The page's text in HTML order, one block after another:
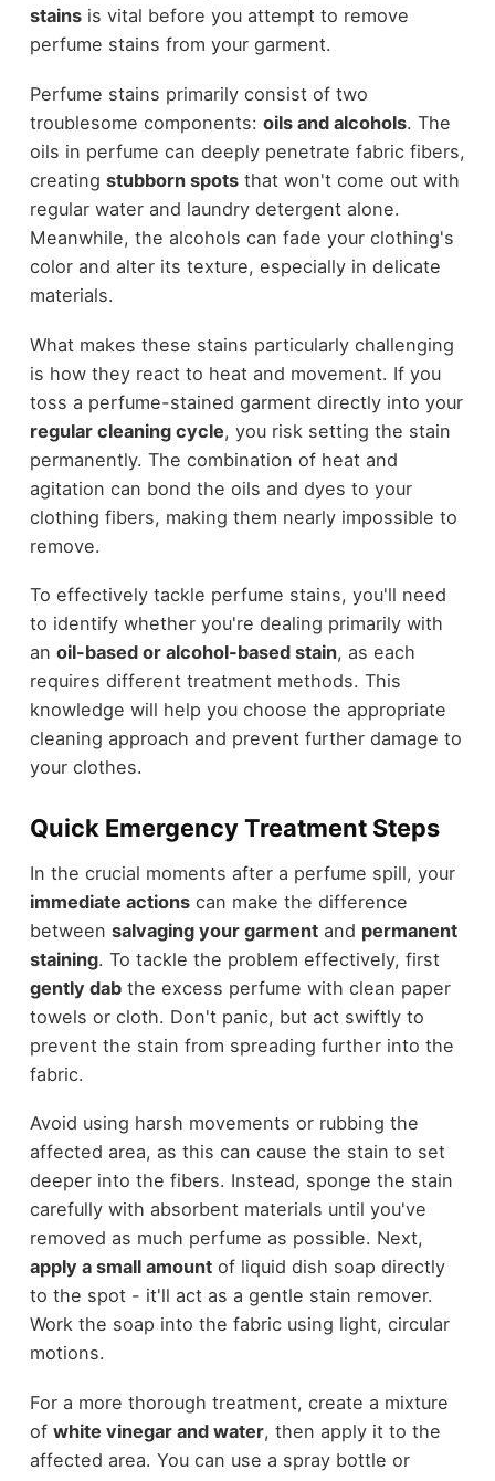
stainsis vital before you attempt to remove
perfume stains from your garment.
Perfume stains primarily consist of two
troublesome components: oils and alcohols. The
oils in perfume can deeply penetrate fabric fibers,
creating stubborn spotsthat won't come out with
regular water and laundry detergent alone.
Meanwhile, the alcohols can fade your clothing's
color and alter its texture, especially in delicate
materials.
What makes these stains particularly challenging
is how they react to heat and movement. If you
toss a perfume-stained garment directly into your
regular cleaning cycle, you risk setting the stain
permanently. The combination of heat and
agitation can bond the oils and dyes to your
clothing fibers, making them nearly impossible to
remove.
To effectively tackle perfume stains, you'll need
to identify whether you're dealing primarily with
an oil-based or alcohol-based stain, as each
requires different treatment methods. This
knowledge will help you choose the appropriate
cleaning approach and prevent further damage to
your clothes.
Quick Emergency Treatment Steps
In the crucial moments after a perfume spill, your
immediate actionscan make the difference
between salvaging your garmentand permanent
staining. To tackle the problem effectively, first
gently dabthe excess perfume with clean paper
towels or cloth. Don't panic, but act swiftly to
prevent the stain from spreading further into the
fabric.
Avoid using harsh movements or rubbing the
affected area, as this can cause the stain to set
deeper into the fibers. Instead, sponge the stain
carefully with absorbent materials until you've
removed as much perfume as possible. Next,
apply a small amountof liquid dish soap directly
to the spot - it'll act as a gentle stain remover.
Work the soap into the fabric using light, circular
motions.
For a more thorough treatment, create a mixture
of white vinegar and water, then apply it to the
affected area. You can use a spray bottle or